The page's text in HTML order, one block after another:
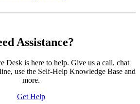
Assistance?
Desk is here to help. Give us a call, chat
use the Self-Help Knowledge Base and
more.
Get Help